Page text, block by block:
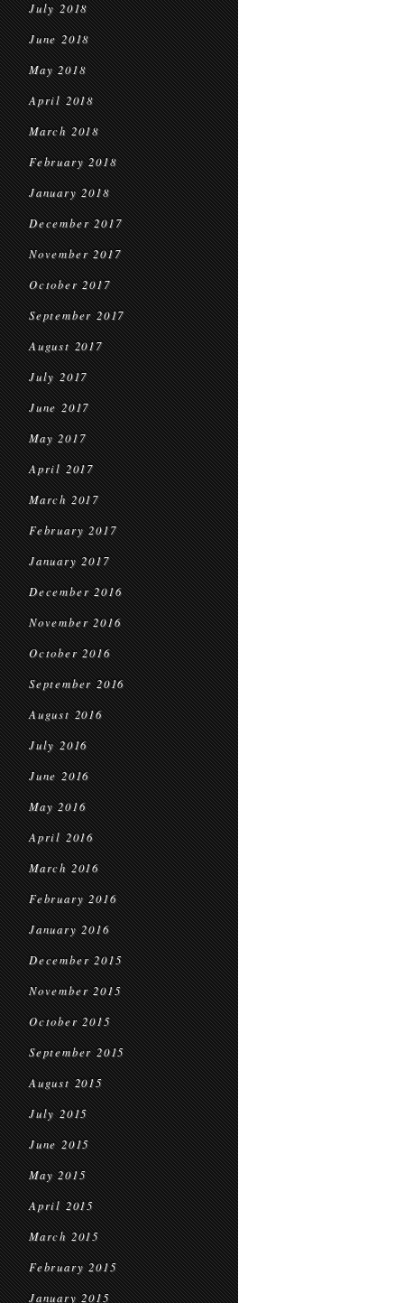
July 2018
June 2018
May 2018
April 2018
March 2018
February 2018
January 2018
December 2017
November 2017
October 2017
September 2017
August 2017
July 2017
June 2017
May 2017
April 2017
March 2017
February 2017
January 2017
December 2016
November 2016
October 2016
September 2016
August 2016
July 2016
June 2016
May 2016
April 2016
March 2016
February 2016
January 2016
December 2015
November 2015
October 2015
September 2015
August 2015
July 2015
June 2015
May 2015
April 2015
March 2015
February 2015
January 2015